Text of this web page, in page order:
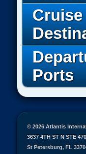
Cruise
Ports
© 2026 Atlantis
3637 4TH ST N STE 470
St Petersburg, FL